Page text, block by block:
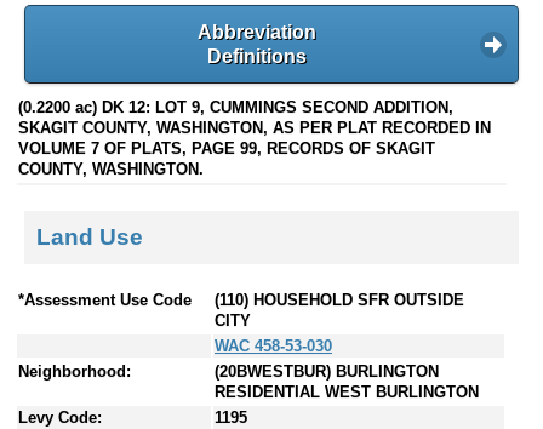
Abbreviation
Definitions
(0.2200 ac) DK 12: LOT 9, CUMMINGS SECOND ADDITION,
SKAGIT COUNTY, WASHINGTON, AS PER PLAT RECORDED IN
VOLUME 7 OF PLATS, PAGE 99, RECORDS OF SKAGIT
COUNTY, WASHINGTON.
Land Use
*Assessment Use Code
(110) HOUSEHOLD SFR OUTSIDE
CITY
WAC 458-53-030
Neighborhood:
(20BWESTBUR) BURLINGTON
RESIDENTIAL WEST BURLINGTON
Levy Code:
1195